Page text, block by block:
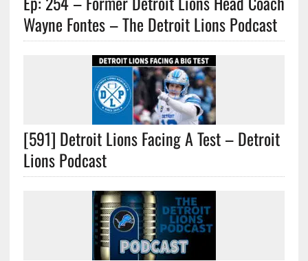
Wayne Fontes – The Detroit Lions Podcast
[591] Detroit Lions Facing A Test – Detroit
Lions Podcast